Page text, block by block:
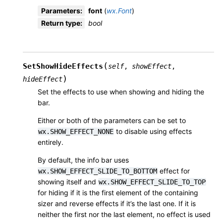
Parameters: font (wx.Font)
Return type: bool
SetShowHideEffects (self, showEffect,
hideEffect)
Set the effects to use when showing and hiding the
bar.
Either or both of the parameters can be set to
wx.SHOW_EFFECT_NONE to disable using effects
entirely.
By default, the info bar uses
wx.SHOW_EFFECT_SLIDE_TO_BOTTOM effect for
showing itself and wx.SHOW_EFFECT_SLIDE_TO_TOP
for hiding if it is the first element of the containing
sizer and reverse effects if it’s the last one. If it is
neither the first nor the last element, no effect is used